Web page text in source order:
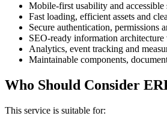
Mobile-first usability and accessible
Fast loading, efficient assets and
Secure authentication, permissions
SEO-ready information
Analytics, event tracking and
Maintainable components,
Who Should Consider
This service is suitable for: